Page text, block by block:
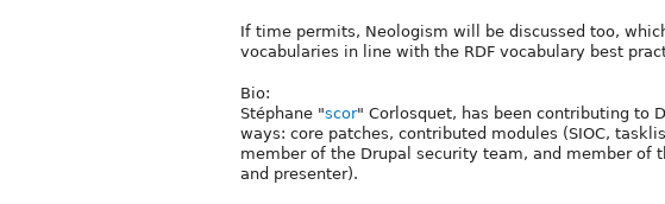
If time permits, Neologism will be discussed too,
vocabularies in line with the RDF vocabulary best
Bio:
Stéphane "scor" Corlosquet, has been contributing to
ways: core patches, contributed modules (SIOC,
member of the Drupal security team, and member of
and presenter).